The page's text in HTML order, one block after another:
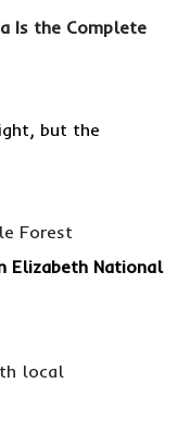
Is the Complete
but the
Forest
Elizabeth National
local